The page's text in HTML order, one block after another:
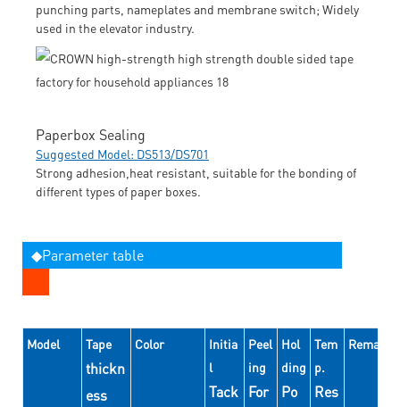
punching parts, nameplates and membrane switch; Widely
used in the elevator industry.
Paperbox Sealing
Suggested Model: DS513/DS701
Strong adhesion,heat resistant, suitable for the bonding of
different types of paper boxes.
◆Parameter table
Model Tape
thickn
ess
Color
Initia
l
Tack
Peel
ing
For
Hol
ding
Po
Tem
p.
Res
Remarks